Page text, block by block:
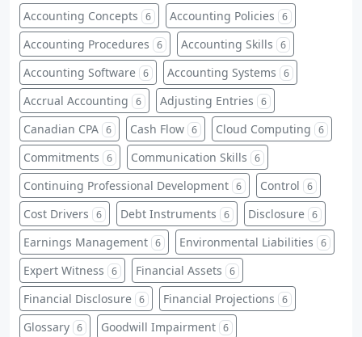
Accounting Concepts 6 Accounting Policies 6
Accounting Procedures 6 Accounting Skills 6
Accounting Software 6 Accounting Systems 6
Accrual Accounting 6 Adjusting Entries 6
Canadian CPA 6 Cash Flow 6 Cloud Computing 6
Commitments 6 Communication Skills 6
Continuing Professional Development 6 Control 6
Cost Drivers 6 Debt Instruments 6 Disclosure 6
Earnings Management 6 Environmental Liabilities 6
Expert Witness 6 Financial Assets 6
Financial Disclosure 6 Financial Projections 6
Glossary 6 Goodwill Impairment 6